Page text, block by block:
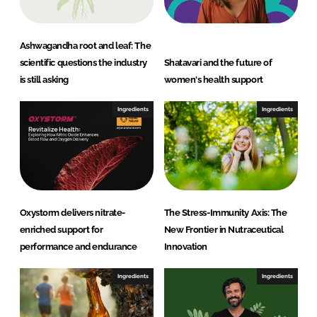
Ashwagandha root and leaf: The
scientific questions the industry
is still asking
Shatavari and the future of
women's health support
Ingredients
Oxystorm delivers nitrate-
enriched support for
performance and endurance
Ingredients
The Stress-Immunity Axis: The
New Frontier in Nutraceutical
Innovation
Ingredients Ingredients